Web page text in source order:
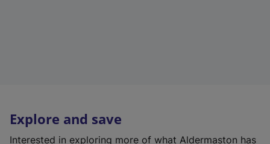
Explore and save
Interested in exploring more of what Aldermaston has